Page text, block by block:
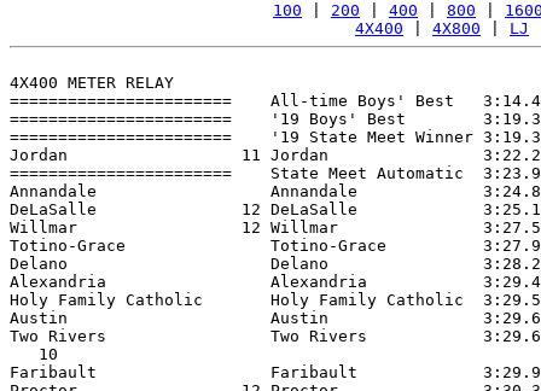
100 200 400 800
4X400
4X800 LJ
4X400 METER RELAY
=======================    All-time Boys' Best
=======================    '19 Boys' Best
=======================    '19 State Meet Winner
Jordan                  11 Jordan                3:22.20
=======================    State Meet
Annandale                  Annandale
DeLaSalle               12 DeLaSalle
Willmar                 12 Willmar               3:27.51
Totino-Grace               Totino-Grace
Delano                     Delano                3:28.27
Alexandria                 Alexandria            3:29.49
Holy Family Catholic       Holy Family Catholic
Austin                     Austin                3:29.62
Two Rivers                 Two Rivers            3:29.68
   10
Faribault                  Faribault             3:29.90